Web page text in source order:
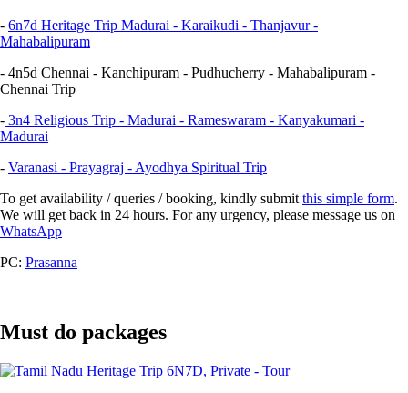
- 6n7d Heritage Trip Madurai - Karaikudi - Thanjavur -
Mahabalipuram
- 4n5d Chennai - Kanchipuram - Pudhucherry - Mahabalipuram -
Chennai Trip
- 3n4 Religious Trip - Madurai - Rameswaram - Kanyakumari -
Madurai
- Varanasi - Prayagraj - Ayodhya Spiritual Trip
To get availability / queries / booking, kindly submit this simple form.
We will get back in 24 hours. For any urgency, please message us on
WhatsApp
PC: Prasanna
Must do packages